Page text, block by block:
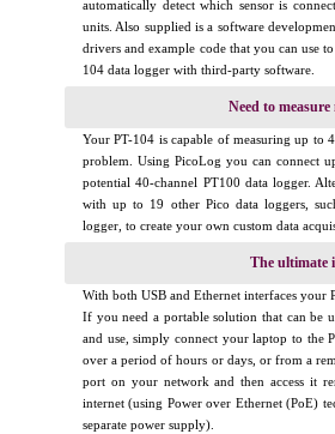
automatically detect which sensor is
units. Also supplied is a software
drivers and example code that you can use
104 data logger with third-party software.
Need to
Your PT-104 is capable of measuring up to
problem. Using PicoLog you can connect
potential 40-channel PT100 data logger.
with up to 19 other Pico data loggers,
logger, to create your own custom data
The ultimate
With both USB and Ethernet interfaces your
If you need a portable solution that can be
and use, simply connect your laptop to the
over a period of hours or days, or from a
port on your network and then access it
internet (using Power over Ethernet (PoE)
separate power supply).